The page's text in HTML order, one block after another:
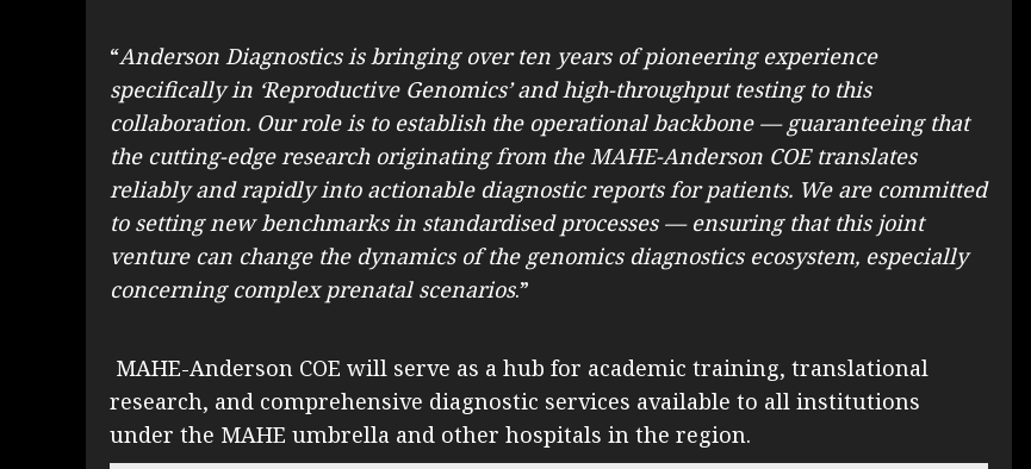
“Anderson Diagnostics is bringing over ten years of pioneering experience
specifically in ‘Reproductive Genomics’ and high-throughput testing to this
collaboration. Our role is to establish the operational backbone — guaranteeing that
the cutting-edge research originating from the MAHE-Anderson COE translates
reliably and rapidly into actionable diagnostic reports for patients. We are committed
to setting new benchmarks in standardised processes — ensuring that this joint
venture can change the dynamics of the genomics diagnostics ecosystem, especially
concerning complex prenatal scenarios.”
MAHE-Anderson COE will serve as a hub for academic training, translational
research, and comprehensive diagnostic services available to all institutions
under the MAHE umbrella and other hospitals in the region.